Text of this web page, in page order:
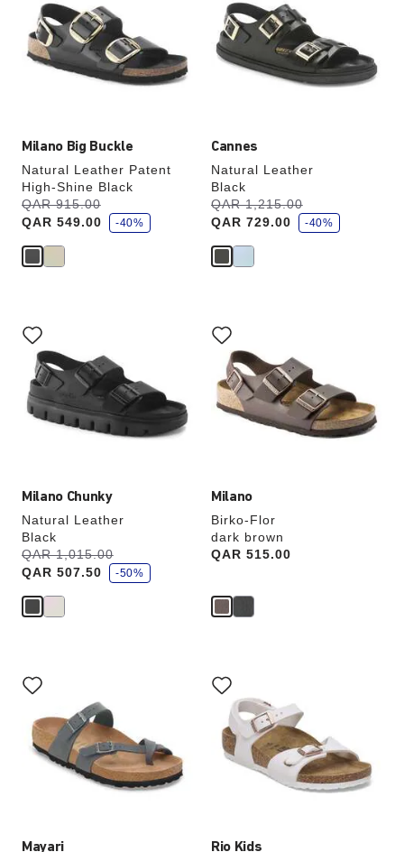
Milano Big Buckle
Natural Leather Patent
High-Shine Black
Was:
QAR 915.00
is
QAR 549.00
s
a
v
-40%
colors
will
update
the
Cannes
Natural Leather
Black
Was:
QAR 1,215.00
is
QAR 729.00
s
a
v
-40%
colors
will
update
the
Milano Chunky
Natural Leather
Black
Was:
QAR 1,015.00
is
QAR 507.50
s
a
v
-50%
with
swatch
colors
will
update
the
product
Milano
Birko-Flor
dark brown
Price:
QAR 515.00
with
swatch
colors
will
update
the
Mayari
with
swatch
colors
will
update
Rio Kids
with
swatch
colors
will
update